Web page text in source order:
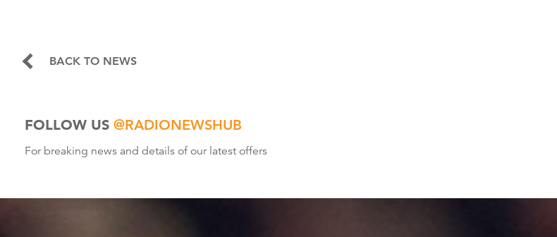
BACK TO NEWS
FOLLOW US @RADIONEWSHUB
For breaking news and details of our latest offers